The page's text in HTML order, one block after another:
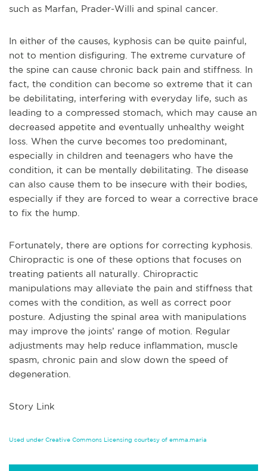
such as Marfan, Prader-Willi and spinal cancer.
In either of the causes, kyphosis can be quite painful,
not to mention disfiguring. The extreme curvature of
the spine can cause chronic back pain and stiffness. In
fact, the condition can become so extreme that it can
be debilitating, interfering with everyday life, such as
leading to a compressed stomach, which may cause an
decreased appetite and eventually unhealthy weight
loss. When the curve becomes too predominant,
especially in children and teenagers who have the
condition, it can be mentally debilitating. The disease
can also cause them to be insecure with their bodies,
especially if they are forced to wear a corrective brace
to fix the hump.
Fortunately, there are options for correcting kyphosis.
Chiropractic is one of these options that focuses on
treating patients all naturally. Chiropractic
manipulations may alleviate the pain and stiffness that
comes with the condition, as well as correct poor
posture. Adjusting the spinal area with manipulations
may improve the joints’ range of motion. Regular
adjustments may help reduce inflammation, muscle
spasm, chronic pain and slow down the speed of
degeneration.
Story Link
Used under Creative Commons Licensing courtesy of emma.maria